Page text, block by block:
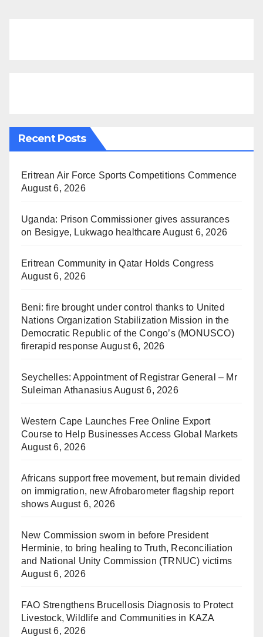
Recent Posts
Eritrean Air Force Sports Competitions Commence
August 6, 2026
Uganda: Prison Commissioner gives assurances
on Besigye, Lukwago healthcareAugust 6, 2026
Eritrean Community in Qatar Holds Congress
August 6, 2026
Beni: fire brought under control thanks to United
Nations Organization Stabilization Mission in the
Democratic Republic of the Congo’s (MONUSCO)
firerapid response August 6, 2026
Seychelles: Appointment of Registrar General – Mr
Suleiman AthanasiusAugust 6, 2026
Western Cape Launches Free Online Export
Course to Help Businesses Access Global Markets
August 6, 2026
Africans support free movement, but remain divided
on immigration, new Afrobarometer flagship report
showsAugust 6, 2026
New Commission sworn in before President
Herminie, to bring healing to Truth, Reconciliation
and National Unity Commission (TRNUC) victims
August 6, 2026
FAO Strengthens Brucellosis Diagnosis to Protect
Livestock, Wildlife and Communities in KAZA
August 6, 2026